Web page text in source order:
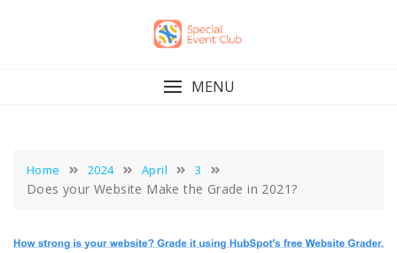
MENU
Home 2024 April 3
Does your Website Make the Grade in 2021?